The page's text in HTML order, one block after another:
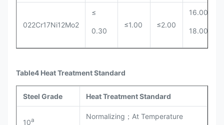
022Cr17Ni12Mo2
≤
0.30
≤1.00 ≤2.00
16.00~
18.00
Table4 Heat Treatment Standard
Steel Grade Heat Treatment Standard
10a
Normalizing；At Temperature